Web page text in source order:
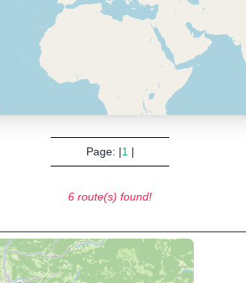
Page: |1|
6 route(s) found!